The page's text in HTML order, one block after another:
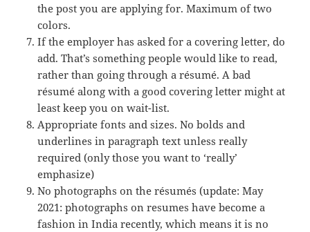
the post you are applying for. Maximum of two
colors.
If the employer has asked for a covering letter, do
add. That’s something people would like to read,
rather than going through a résumé. A bad
résumé along with a good covering letter might at
least keep you on wait-list.
Appropriate fonts and sizes. No bolds and
underlines in paragraph text unless really
required (only those you want to ‘really’
emphasize)
No photographs on the résumés (update: May
2021: photographs on resumes have become a
fashion in India recently, which means it is no